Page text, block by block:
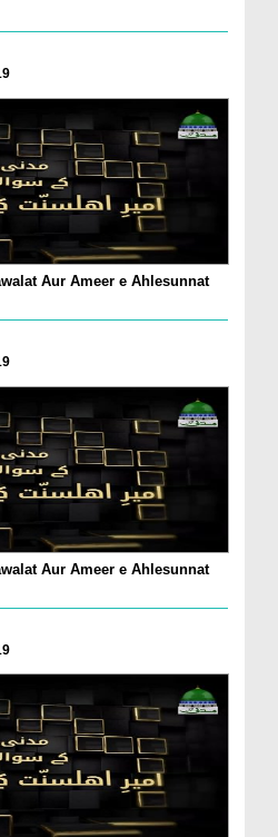
Aur Ameer e Ahlesunnat
Aur Ameer e Ahlesunnat